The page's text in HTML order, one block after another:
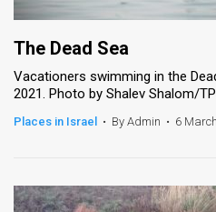
The Dead Sea
Vacationers swimming in the
2021. Photo by Shalev Shalom/
Places in Israel • By Admin • 6